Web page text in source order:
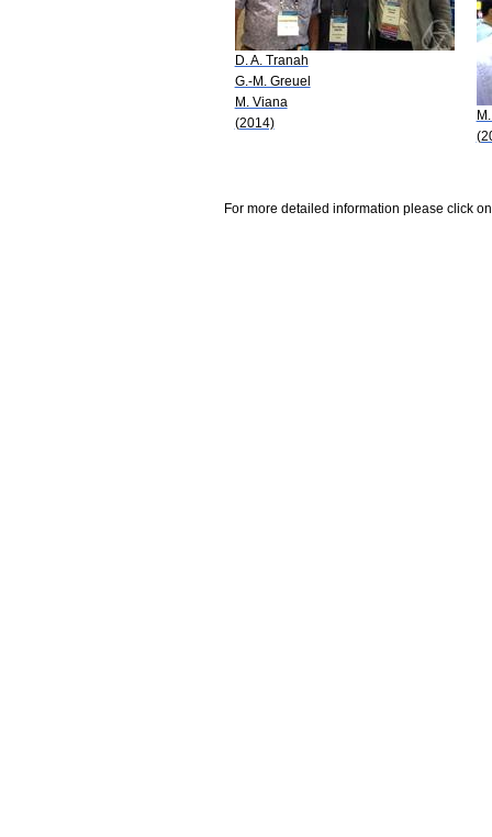
D. A. Tranah
G.-M. Greuel
M. Viana
(2014)
For more detailed information please click